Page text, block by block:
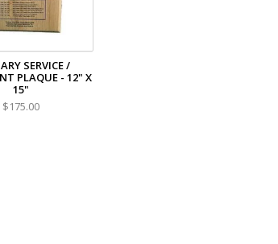
SERVICE /
PLAQUE - 12" X
15"
$175.00